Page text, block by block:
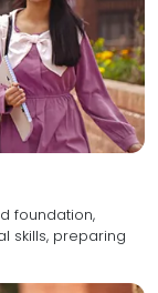
foundation,